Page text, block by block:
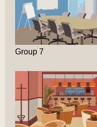
Group 7